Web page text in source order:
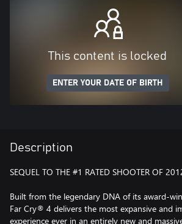
This content is locked
ENTER YOUR DATE OF BIRTH
Description
SEQUEL TO THE #1 RATED SHOOTER OF
Built from the legendary DNA of its award-
Far Cry® 4 delivers the most expansive and
experience ever in an entirely new and